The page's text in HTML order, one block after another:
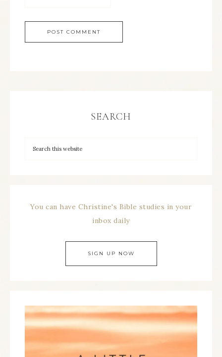
SEARCH
You can have Christine's Bible studies in your
inbox daily
SIGN UP NOW